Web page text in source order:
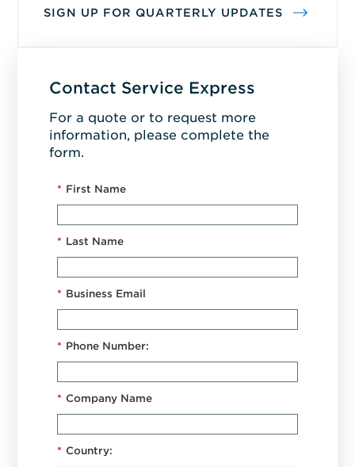
SIGN UP FOR QUARTERLY UPDATES
Contact Service Express
For a quote or to request more
information, please complete the
form.
* First Name
* Last Name
* Business Email
* Phone Number:
* Company Name
* Country: